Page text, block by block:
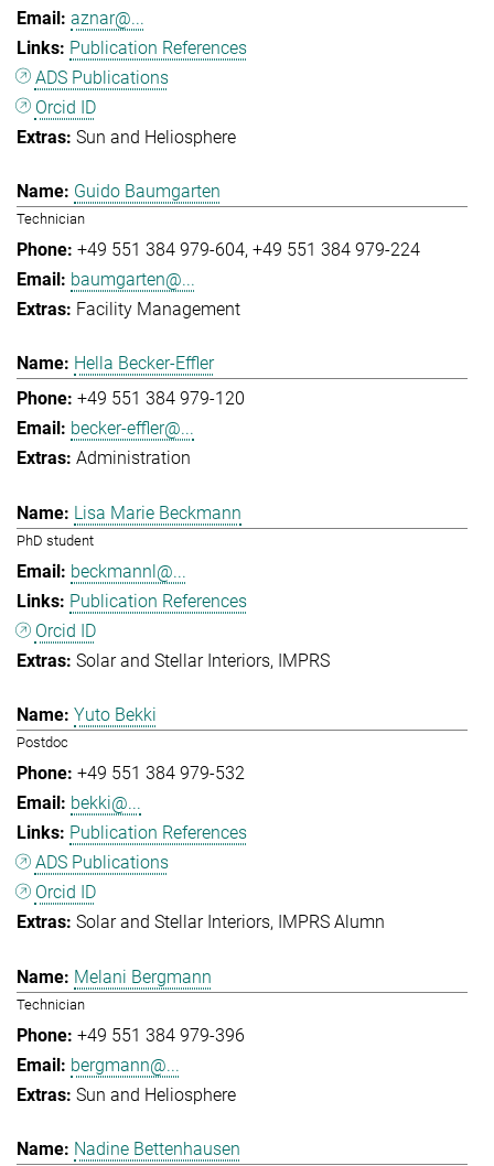
aznar@...
Publication References
ADS Publications
Orcid ID
Sun and Heliosphere
Guido Baumgarten
Technician
+49 551 384 979-604 +49 551 384 979-224
baumgarten@...
Facility Management
Hella Becker-Effler
+49 551 384 979-120
becker-effler@...
Administration
Lisa Marie Beckmann
PhD student
beckmannl@...
Publication References
Orcid ID
Solar and Stellar Interiors IMPRS
Yuto Bekki
Postdoc
+49 551 384 979-532
bekki@...
Publication References
ADS Publications
Orcid ID
Solar and Stellar Interiors IMPRS Alumn
Melani Bergmann
Technician
+49 551 384 979-396
bergmann@...
Sun and Heliosphere
Nadine Bettenhausen